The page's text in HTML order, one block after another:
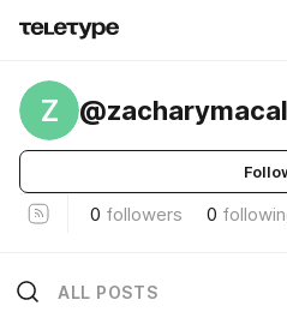
Z
0 followers 0
ALL POSTS